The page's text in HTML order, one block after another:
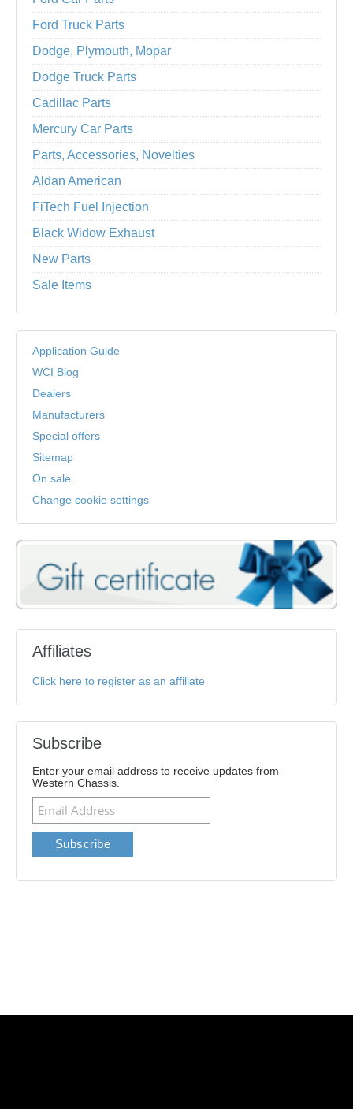
Ford Truck Parts
Dodge, Plymouth, Mopar
Dodge Truck Parts
Cadillac Parts
Mercury Car Parts
Parts, Accessories, Novelties
Aldan American
FiTech Fuel Injection
Black Widow Exhaust
New Parts
Sale Items
Application Guide
WCI Blog
Dealers
Manufacturers
Special offers
Sitemap
On sale
Change cookie settings
Affiliates
Click here to register as an affiliate
Subscribe
Enter your email address to receive updates from
Western Chassis.